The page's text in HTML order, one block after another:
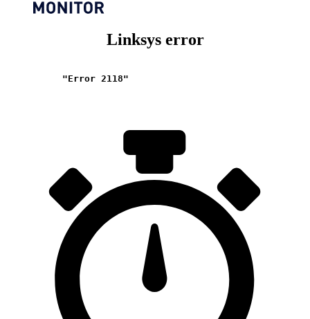
Linksys error
"Error 2118"